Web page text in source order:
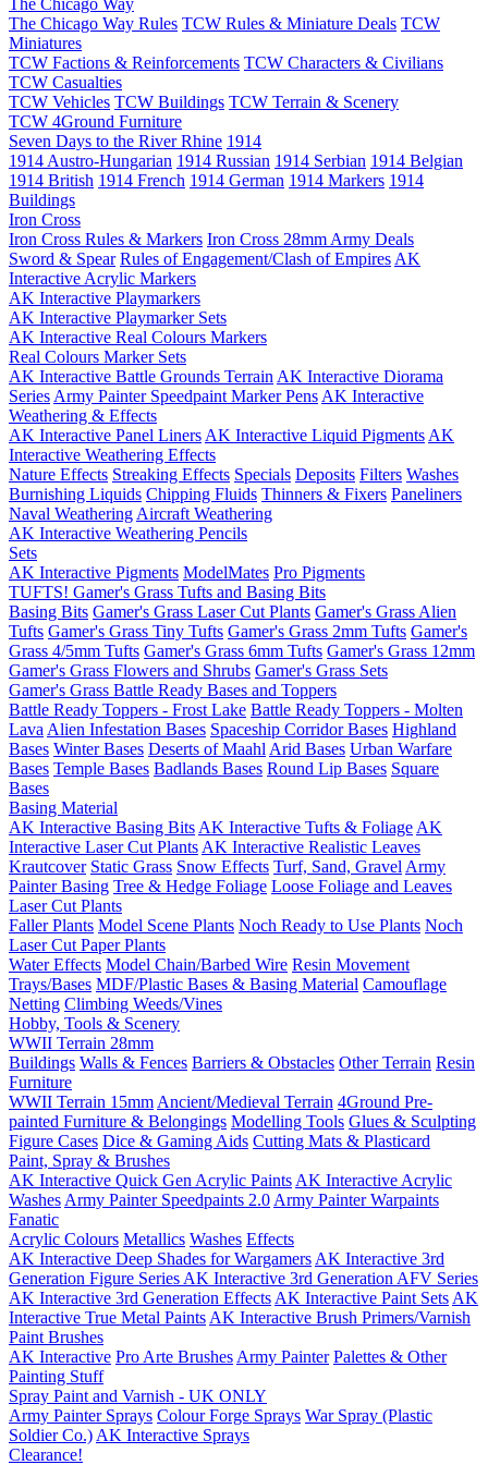
The Chicago Way
The Chicago Way Rules TCW Rules & Miniature Deals TCW
Miniatures
TCW Factions & Reinforcements TCW Characters & Civilians
TCW Casualties
TCW Vehicles TCW Buildings TCW Terrain & Scenery
TCW 4Ground Furniture
Seven Days to the River Rhine 1914
1914 Austro-Hungarian 1914 Russian 1914 Serbian 1914 Belgian
1914 British 1914 French 1914 German 1914 Markers 1914
Buildings
Iron Cross
Iron Cross Rules & Markers Iron Cross 28mm Army Deals
Sword & Spear Rules of Engagement/Clash of Empires AK
Interactive Acrylic Markers
AK Interactive Playmarkers
AK Interactive Playmarker Sets
AK Interactive Real Colours Markers
Real Colours Marker Sets
AK Interactive Battle Grounds Terrain AK Interactive Diorama
Series Army Painter Speedpaint Marker Pens AK Interactive
Weathering & Effects
AK Interactive Panel Liners AK Interactive Liquid Pigments AK
Interactive Weathering Effects
Nature Effects Streaking Effects Specials Deposits Filters Washes
Burnishing Liquids Chipping Fluids Thinners & Fixers Paneliners
Naval Weathering Aircraft Weathering
AK Interactive Weathering Pencils
Sets
AK Interactive Pigments ModelMates Pro Pigments
TUFTS! Gamer's Grass Tufts and Basing Bits
Basing Bits Gamer's Grass Laser Cut Plants Gamer's Grass Alien
Tufts Gamer's Grass Tiny Tufts Gamer's Grass 2mm Tufts Gamer's
Grass 4/5mm Tufts Gamer's Grass 6mm Tufts Gamer's Grass 12mm
Gamer's Grass Flowers and Shrubs Gamer's Grass Sets
Gamer's Grass Battle Ready Bases and Toppers
Battle Ready Toppers - Frost Lake Battle Ready Toppers - Molten
Lava Alien Infestation Bases Spaceship Corridor Bases Highland
Bases Winter Bases Deserts of Maahl Arid Bases Urban Warfare
Bases Temple Bases Badlands Bases Round Lip Bases Square
Bases
Basing Material
AK Interactive Basing Bits AK Interactive Tufts & Foliage AK
Interactive Laser Cut Plants AK Interactive Realistic Leaves
Krautcover Static Grass Snow Effects Turf, Sand, Gravel Army
Painter Basing Tree & Hedge Foliage Loose Foliage and Leaves
Laser Cut Plants
Faller Plants Model Scene Plants Noch Ready to Use Plants Noch
Laser Cut Paper Plants
Water Effects Model Chain/Barbed Wire Resin Movement
Trays/Bases MDF/Plastic Bases & Basing Material Camouflage
Netting Climbing Weeds/Vines
Hobby, Tools & Scenery
WWII Terrain 28mm
Buildings Walls & Fences Barriers & Obstacles Other Terrain Resin
Furniture
WWII Terrain 15mm Ancient/Medieval Terrain 4Ground Pre-
painted Furniture & Belongings Modelling Tools Glues & Sculpting
Figure Cases Dice & Gaming Aids Cutting Mats & Plasticard
Paint, Spray & Brushes
AK Interactive Quick Gen Acrylic Paints AK Interactive Acrylic
Washes Army Painter Speedpaints 2.0 Army Painter Warpaints
Fanatic
Acrylic Colours Metallics Washes Effects
AK Interactive Deep Shades for Wargamers AK Interactive 3rd
Generation Figure Series AK Interactive 3rd Generation AFV Series
AK Interactive 3rd Generation Effects AK Interactive Paint Sets AK
Interactive True Metal Paints AK Interactive Brush Primers/Varnish
Paint Brushes
AK Interactive Pro Arte Brushes Army Painter Palettes & Other
Painting Stuff
Spray Paint and Varnish - UK ONLY
Army Painter Sprays Colour Forge Sprays War Spray (Plastic
Soldier Co.) AK Interactive Sprays
Clearance!